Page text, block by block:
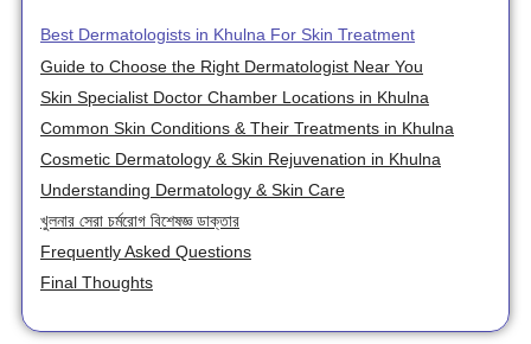
Best Dermatologists in Khulna For Skin Treatment
Guide to Choose the Right Dermatologist Near You
Skin Specialist Doctor Chamber Locations in Khulna
Common Skin Conditions & Their Treatments in Khulna
Cosmetic Dermatology & Skin Rejuvenation in Khulna
Understanding Dermatology & Skin Care
খুলনার সেরা চর্মরোগ বিশেষজ্ঞ ডাক্তার
Frequently Asked Questions
Final Thoughts